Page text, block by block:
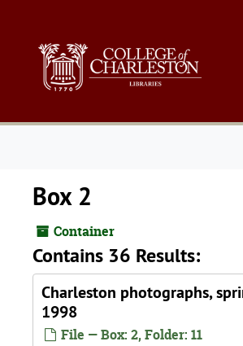
Box 2
Container
Contains 36 Results:
Charleston photographs,
1998
File — Box: 2, Folder: 11